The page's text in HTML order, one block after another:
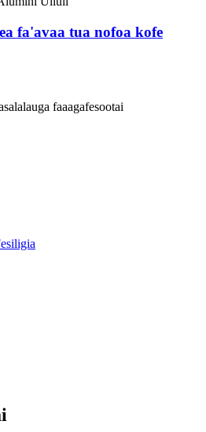
fa'avaa tua nofoa kofe
faaagafesootai